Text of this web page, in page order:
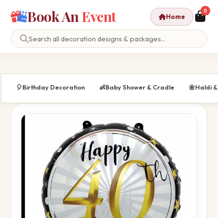
Book An Event Home
0
🎈Birthday Decoration 👶Baby Shower & Cradle 🌼Haldi